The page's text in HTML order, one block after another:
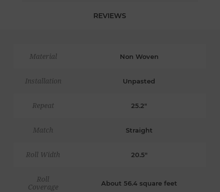
REVIEWS
Material Non Woven
Installation Unpasted
Repeat 25.2"
Match Straight
Roll Width 20.5"
Roll
Coverage
About 56.4 square feet